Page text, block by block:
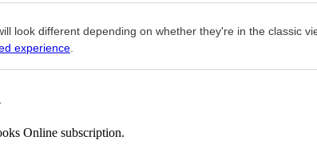
look different depending on whether they're in the classic
experience
Online subscription.